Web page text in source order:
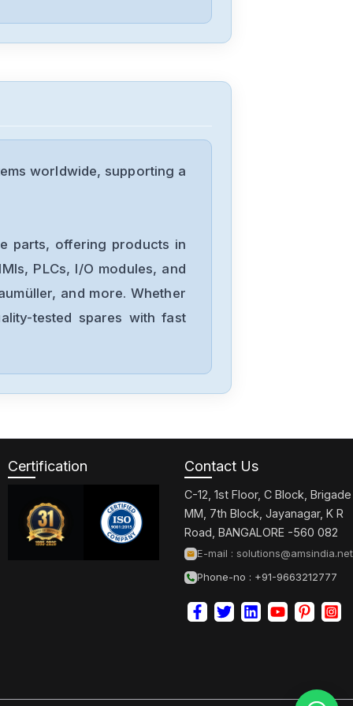
worldwide, supporting a
parts, offering products in
PLCs, I/O modules, and
and more. Whether
tested spares with fast
Certification Contact Us
C-12, 1st Floor, C Block, Brigade
MM, 7th Block, Jayanagar, K R
Road, BANGALORE -560 082
E-mail : solutions@amsindia.net
Phone-no : +91-9663212777